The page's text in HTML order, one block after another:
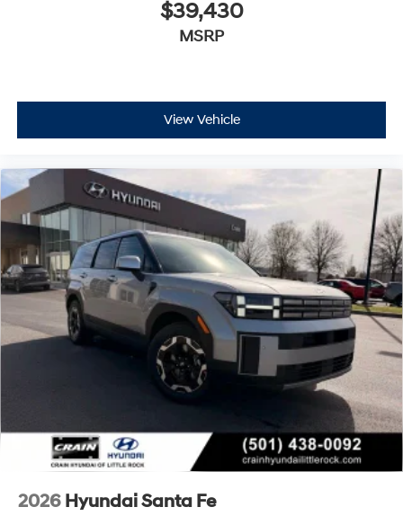
$39,430
MSRP
View Vehicle
2026 Hyundai Santa Fe